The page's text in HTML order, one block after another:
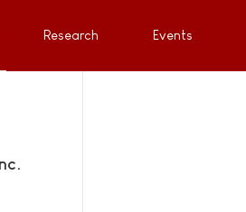
Research Events